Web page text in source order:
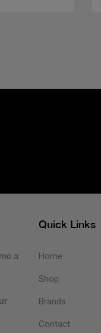
a
Quick Links
Home
Shop
Brands
Contact